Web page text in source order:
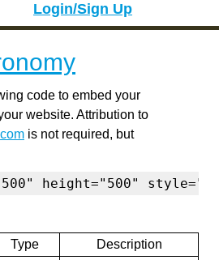
Login/Sign Up
code to embed your
website. Attribution to
is not required, but
height="500"
Type
Description